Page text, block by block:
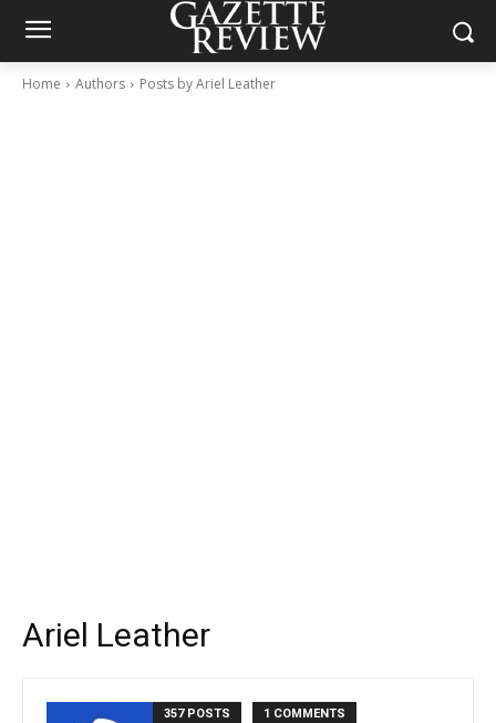
Home Authors Posts by Ariel Leather
Ariel Leather
357 POSTS 1 COMMENTS